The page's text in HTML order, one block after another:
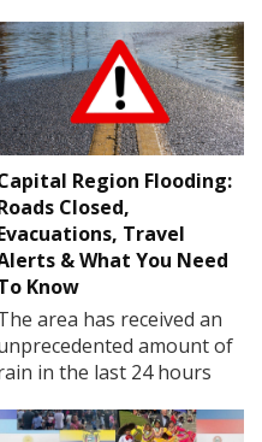
Region Flooding:
Closed,
Travel
& What You Need
Know
area has received an
amount of
in the last 24 hours